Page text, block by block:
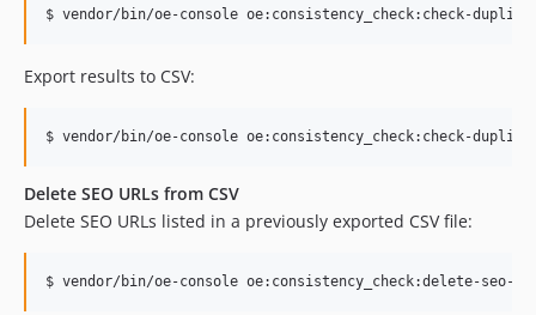
$ vendor/bin/oe-console oe:consistency_check:check-
Export results to CSV:
$ vendor/bin/oe-console oe:consistency_check:check-
Delete SEO URLs from CSV
Delete SEO URLs listed in a previously exported CSV file:
$ vendor/bin/oe-console oe:consistency_check:delete-seo-